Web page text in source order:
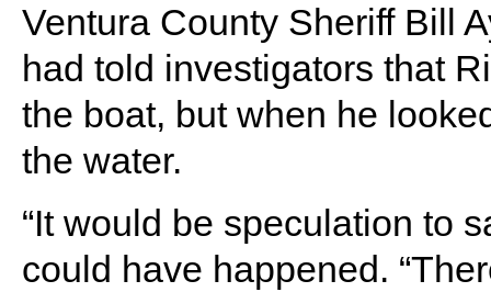
Ventura County Sheriff Bill
had told investigators that
the boat, but when he
the water.
“It would be speculation to
could have happened.